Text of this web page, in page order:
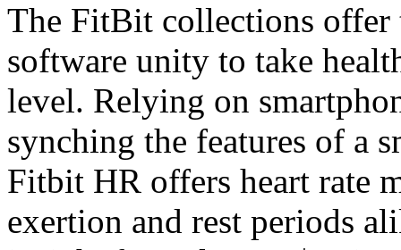
The FitBit collections offer
software unity to take
level. Relying on
synching the features of a
Fitbit HR offers heart rate
exertion and rest periods